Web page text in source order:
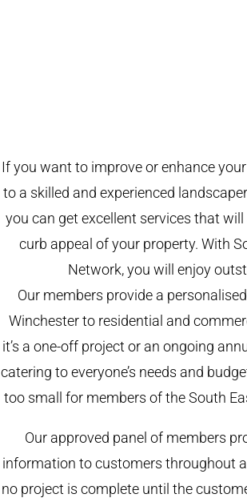
If you want to improve or enhance
to a skilled and experienced
you can get excellent services that
curb appeal of your property. With
Network, you will enjoy
Our members provide a
Winchester to residential and
it’s a one-off project or an ongoing
catering to everyone’s needs and
too small for members of the South
Our approved panel of members
information to customers throughout
no project is complete until the